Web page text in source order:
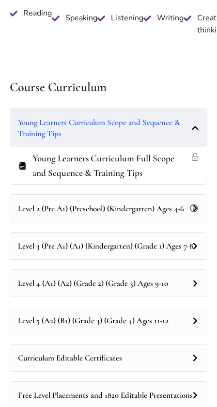
Reading Speaking Listening Writing
Course Curriculum
Young Learners Curriculum Scope and Sequence &
Training Tips
Young Learners Curriculum Full Scope
and Sequence & Training Tips
Level 2 (Pre A1) (Preschool) (Kindergarten) Ages 4-6
Level 3 (Pre A1) (A1) (Kindergarten) (Grade 1) Ages 7-8
Level 4 (A1) (A2) (Grade 2) (Grade 3) Ages 9-10
Level 5 (A2) (B1) (Grade 3) (Grade 4) Ages 11-12
Curriculum Editable Certificates
Free Level Placements and 1820 Editable Presentations